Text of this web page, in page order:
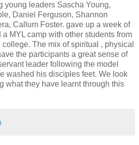
young leaders Sascha Young,
Daniel Ferguson, Shannon
Callum Foster. gave up a week of
MYL camp with other students from
The mix of spiritual , physical
the participants a great sense of
leader following the model
washed his disciples feet. We look
what they have learnt through this